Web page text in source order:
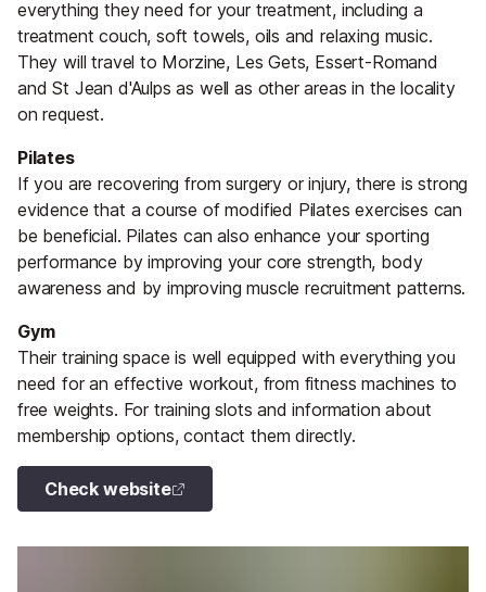
everything they need for your treatment, including a
treatment couch, soft towels, oils and relaxing music.
They will travel to Morzine, Les Gets, Essert-Romand
and St Jean d'Aulps as well as other areas in the locality
on request.
Pilates
If you are recovering from surgery or injury, there is strong
evidence that a course of modified Pilates exercises can
be beneficial. Pilates can also enhance your sporting
performance by improving your core strength, body
awareness and by improving muscle recruitment patterns.
Gym
Their training space is well equipped with everything you
need for an effective workout, from fitness machines to
free weights. For training slots and information about
membership options, contact them directly.
Check website